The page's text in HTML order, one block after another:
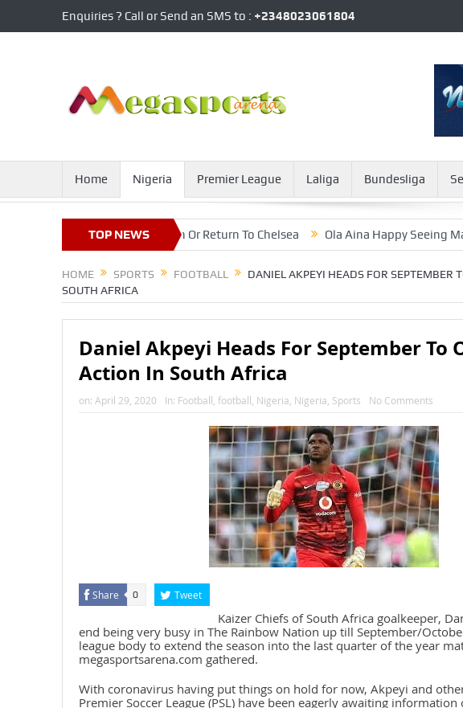
Enquiries ? Call or Send an SMS to : +2348023061804
Home Nigeria Premier League Laliga Bundesliga
TOP NEWS
Future At Inter Milan Or Return To Chelsea Ola Aina Happy Seeing Many
HOME SPORTS FOOTBALL
DANIEL AKPEYI HEADS FOR SEPTEMBER
SOUTH AFRICA
Daniel Akpeyi Heads For September To
Action In South Africa
on: April 29, 2020 In: Football football Nigeria Nigeria Sports No Comments
Share 0 Tweet
Kaizer Chiefs of South Africa goalkeeper,
end being very busy in The Rainbow Nation up till September/
league body to extend the season into the last quarter of the year
megasportsarena.com gathered.
With coronavirus having put things on hold for now, Akpeyi and
Premier Soccer League (PSL) have been eagerly awaiting